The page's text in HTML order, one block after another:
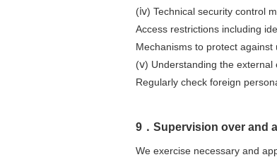
(ⅳ) Technical security control
Access restrictions including
Mechanisms to protect
(ⅴ) Understanding the external
Regularly check foreign
9．Supervision over and
We exercise necessary and